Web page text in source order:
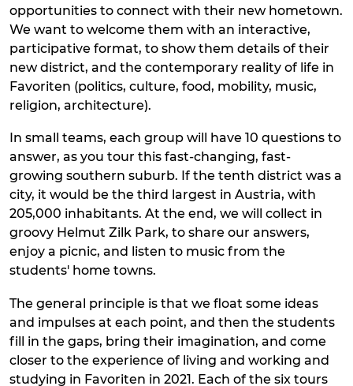
opportunities to connect with their new hometown.
We want to welcome them with an interactive,
participative format, to show them details of their
new district, and the contemporary reality of life in
Favoriten (politics, culture, food, mobility, music,
religion, architecture).
In small teams, each group will have 10 questions to
answer, as you tour this fast-changing, fast-
growing southern suburb. If the tenth district was a
city, it would be the third largest in Austria, with
205,000 inhabitants. At the end, we will collect in
groovy Helmut Zilk Park, to share our answers,
enjoy a picnic, and listen to music from the
students' home towns.
The general principle is that we float some ideas
and impulses at each point, and then the students
fill in the gaps, bring their imagination, and come
closer to the experience of living and working and
studying in Favoriten in 2021. Each of the six tours